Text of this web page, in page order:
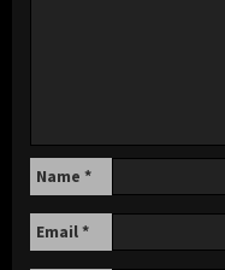
Name *
Email*